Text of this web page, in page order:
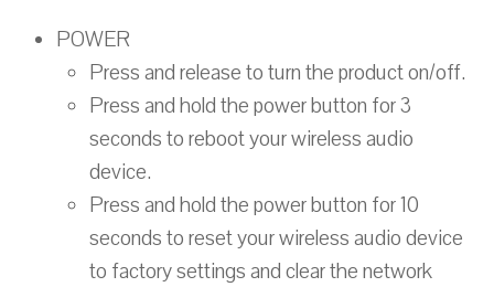
POWER
Press and release to turn the product on/off.
Press and hold the power button for 3
seconds to reboot your wireless audio
device.
Press and hold the power button for 10
seconds to reset your wireless audio device
to factory settings and clear the network